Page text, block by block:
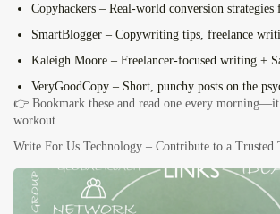
Copyhackers – Real-world conversion strategies
SmartBlogger – Copywriting tips, freelance
Kaleigh Moore – Freelancer-focused writing +
VeryGoodCopy – Short, punchy posts on the
👉 Bookmark these and read one every
workout.
Write For Us Technology – Contribute to a Trusted